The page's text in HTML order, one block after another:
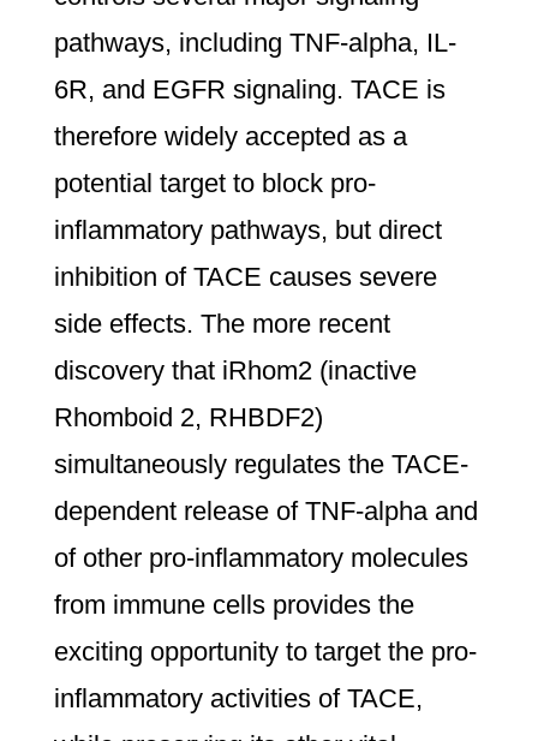
pathways, including TNF-alpha, IL-
6R, and EGFR signaling. TACE is
therefore widely accepted as a
potential target to block pro-
inflammatory pathways, but direct
inhibition of TACE causes severe
side effects. The more recent
discovery that iRhom2 (inactive
Rhomboid 2, RHBDF2)
simultaneously regulates the TACE-
dependent release of TNF-alpha and
of other pro-inflammatory molecules
from immune cells provides the
exciting opportunity to target the pro-
inflammatory activities of TACE,